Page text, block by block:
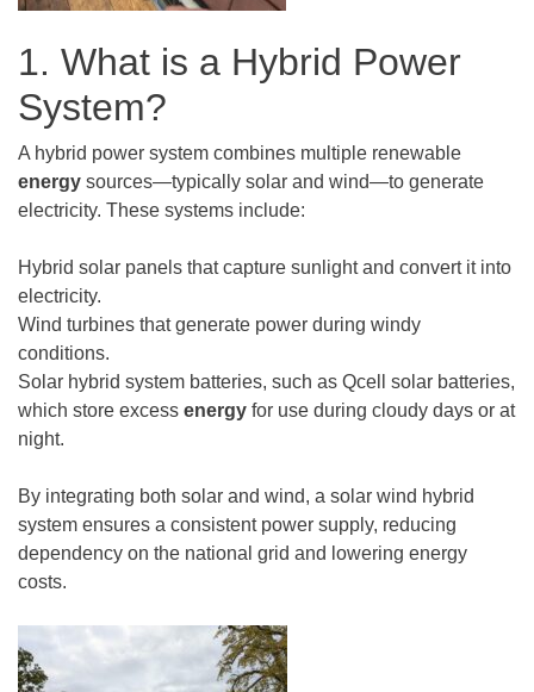
1. What is a Hybrid Power
System?
A hybrid power system combines multiple renewable
energy sources—typically solar and wind—to generate
electricity. These systems include:
Hybrid solar panels that capture sunlight and convert it into
electricity.
Wind turbines that generate power during windy
conditions.
Solar hybrid system batteries, such as Qcell solar batteries,
which store excess energy for use during cloudy days or at
night.
By integrating both solar and wind, a solar wind hybrid
system ensures a consistent power supply, reducing
dependency on the national grid and lowering energy
costs.